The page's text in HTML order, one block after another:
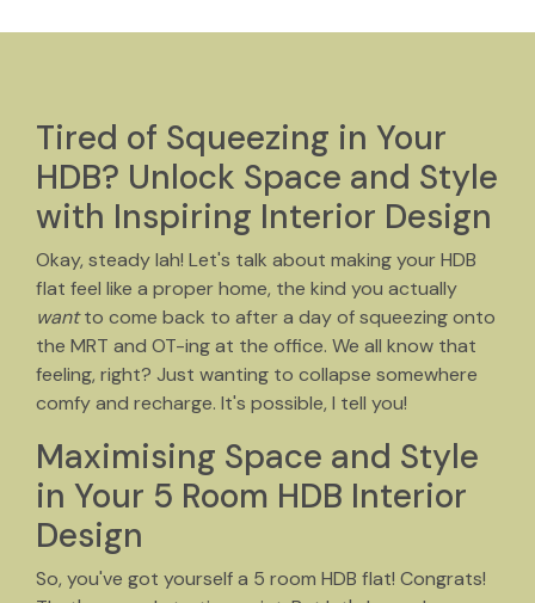
Tired of Squeezing in Your
HDB? Unlock Space and Style
with Inspiring Interior Design
Okay, steady lah! Let's talk about making your HDB
flat feel like a proper home, the kind you actually
wantto come back to after a day of squeezing onto
the MRT and OT-ing at the office. We all know that
feeling, right? Just wanting to collapse somewhere
comfy and recharge. It's possible, I tell you!
Maximising Space and Style
in Your 5 Room HDB Interior
Design
So, you've got yourself a 5 room HDB flat! Congrats!